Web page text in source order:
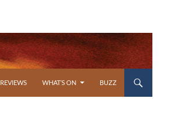
REVIEWS WHAT’S ON BUZZ